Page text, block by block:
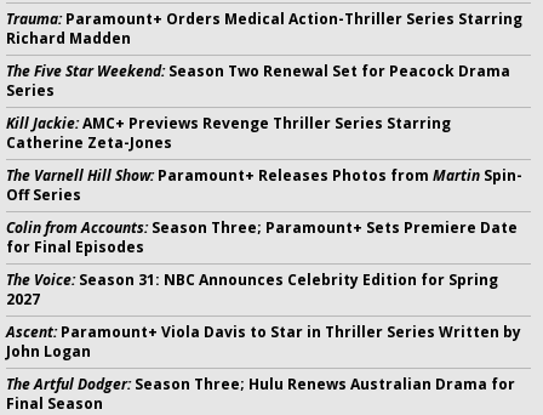
Trauma:Paramount+ Orders Medical Action-Thriller Series Starring
Richard Madden
The Five Star Weekend:Season Two Renewal Set for Peacock Drama
Series
Kill Jackie:AMC+ Previews Revenge Thriller Series Starring
Catherine Zeta-Jones
The Varnell Hill Show:Paramount+ Releases Photos from Martin Spin-
Off Series
Colin from Accounts:Season Three; Paramount+ Sets Premiere Date
for Final Episodes
The Voice:Season 31: NBC Announces Celebrity Edition for Spring
2027
Ascent:Paramount+ Viola Davis to Star in Thriller Series Written by
John Logan
The Artful Dodger:Season Three; Hulu Renews Australian Drama for
Final Season